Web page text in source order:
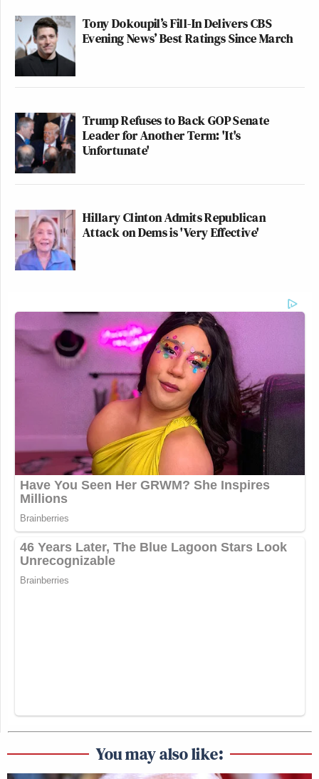
Tony Dokoupil’s Fill-In Delivers CBS
Evening News’ Best Ratings Since March
Trump Refuses to Back GOP Senate
Leader for Another Term: 'It's
Unfortunate'
Hillary Clinton Admits Republican
Attack on Dems is 'Very Effective'
You may also like: